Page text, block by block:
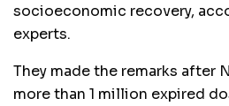
socioeconomic recovery,
experts.
They made the remarks after
more than 1 million expired